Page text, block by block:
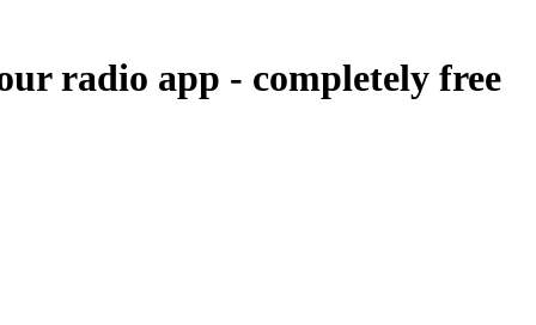
radio app - completely free